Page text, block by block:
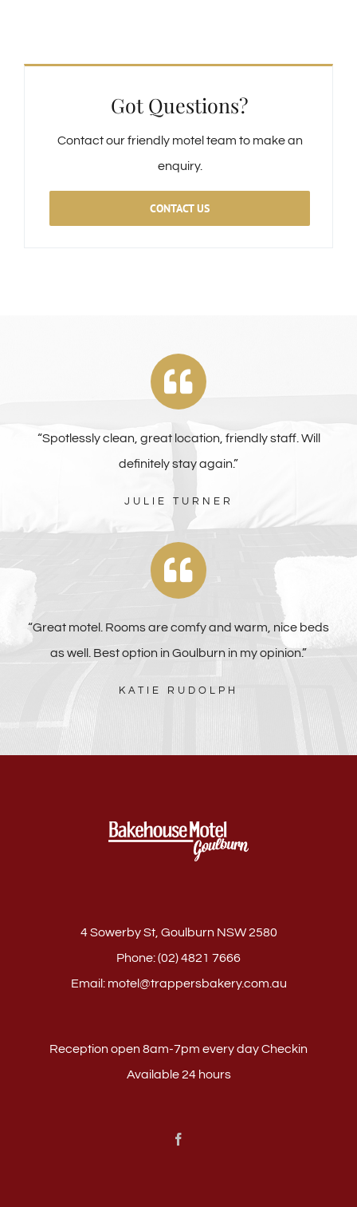
Got Questions?
Contact our friendly motel team to make an
enquiry.
CONTACT US
“Spotlessly clean, great location, friendly staff. Will
definitely stay again.”
JULIE TURNER
“Great motel. Rooms are comfy and warm, nice beds
as well. Best option in Goulburn in my opinion.”
KATIE RUDOLPH
4 Sowerby St, Goulburn NSW 2580
Phone:(02) 4821 7666
Email: motel@trappersbakery.com.au
Reception open 8am-7pm every day Checkin
Available 24 hours